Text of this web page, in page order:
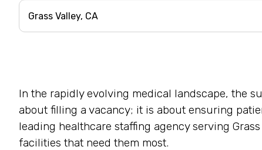
In the rapidly evolving medical landscape, the
about filling a vacancy; it is about ensuring
leading healthcare staffing agency serving
facilities that need them most.